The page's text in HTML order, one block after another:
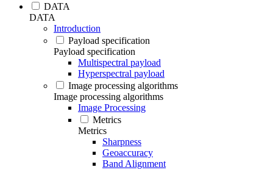
DATA
DATA
Introduction
Payload specification
Payload specification
Multispectral payload
Hyperspectral payload
Image processing algorithms
Image processing algorithms
Image Processing
Metrics
Metrics
Sharpness
Geoaccuracy
Band Alignment